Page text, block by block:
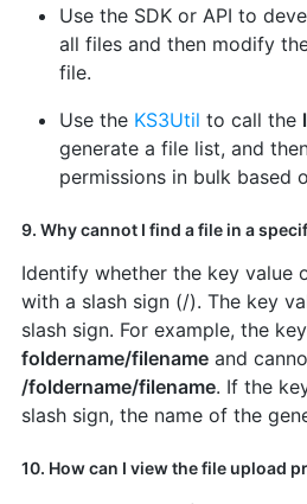
Use the SDK or API to
all files and then modify
file.
Use the KS3Util to call the
generate a file list, and
permissions in bulk based
9. Why cannot I find a file in a
Identify whether the key value
with a slash sign (/). The key
slash sign. For example, the
foldername/filenameand
/foldername/filename. If the
slash sign, the name of the
10. How can I view the file upload